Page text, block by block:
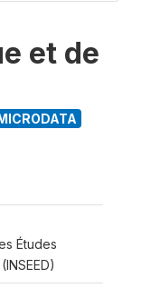
et de
Études